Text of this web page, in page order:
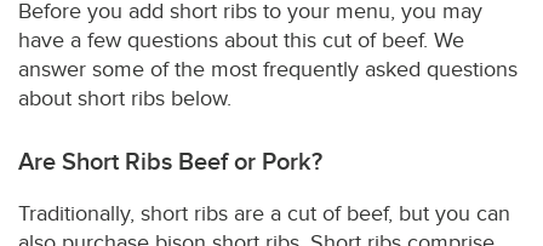
Before you add short ribs to your menu, you may
have a few questions about this cut of beef. We
answer some of the most frequently asked questions
about short ribs below.
Are Short Ribs Beef or Pork?
Traditionally, short ribs are a cut of beef, but you can